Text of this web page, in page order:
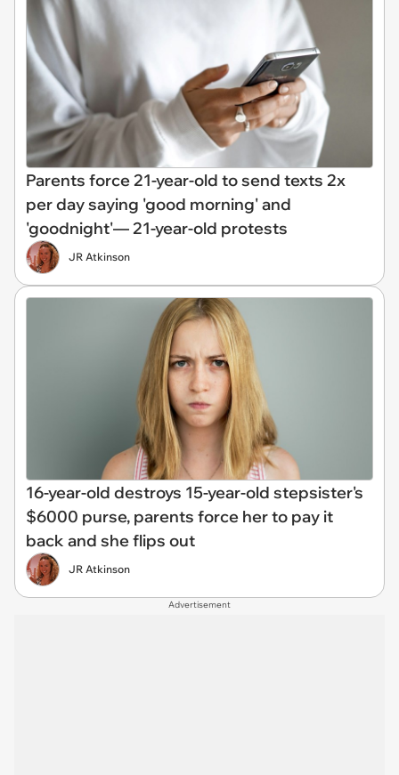
Parents force 21-year-old to send texts 2x
per day saying 'good morning' and
'goodnight'— 21-year-old protests
JR Atkinson
16-year-old destroys 15-year-old stepsister's
$6000 purse, parents force her to pay it
back and she flips out
JR Atkinson
Advertisement